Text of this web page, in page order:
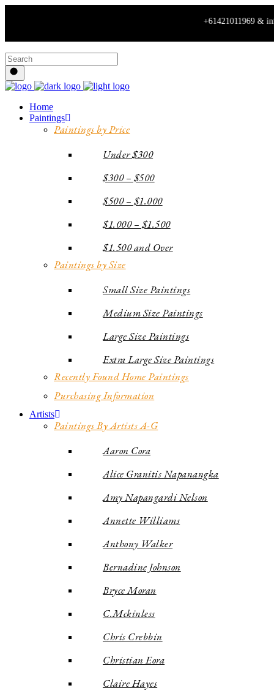
+61421011969 &
Home
Paintings
Paintings by Price
Under $300
$300 – $500
$500 – $1.000
$1.000 – $1.500
$1.500 and Over
Paintings by Size
Small Size Paintings
Medium Size Paintings
Large Size Paintings
Extra Large Size Paintings
Recently Found Home Paintings
Purchasing Information
Artists
Paintings By Artists A-G
Aaron Cora
Alice Granitis Napanangka
Amy Napangardi Nelson
Annette Williams
Anthony Walker
Bernadine Johnson
Bryce Moran
C.Mckinless
Chris Crebbin
Christian Eora
Claire Hayes